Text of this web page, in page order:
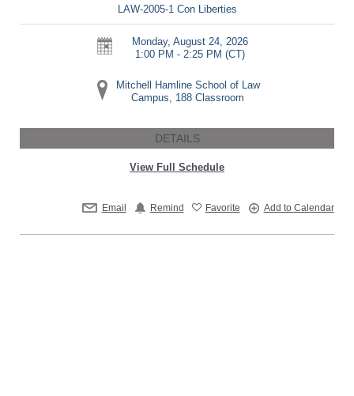
LAW-2005-1 Con Liberties
Monday, August 24, 2026
1:00 PM - 2:25 PM (CT)
Mitchell Hamline School of Law
Campus, 188 Classroom
DETAILS
View Full Schedule
Email Remind Favorite Add to Calendar